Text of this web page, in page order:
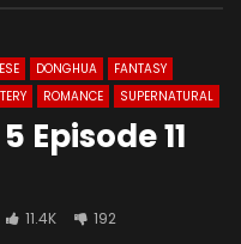
DONGHUA
FANTASY
ROMANCE SUPERNATURAL
Episode 11
11.4K 192